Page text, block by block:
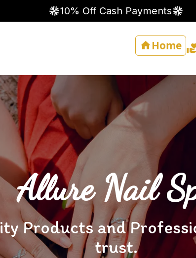
10% Off Cash Payments
Home
Allure Nail
Products and
trust.